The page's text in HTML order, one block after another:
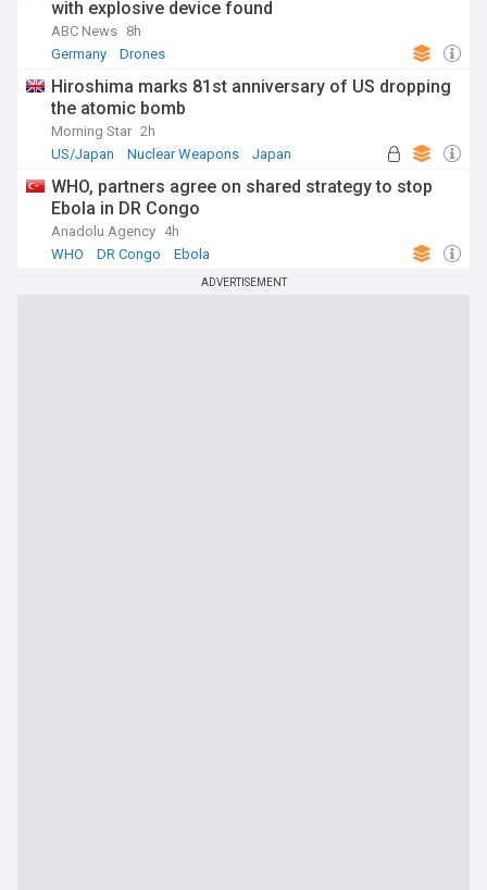
with explosive device found
ABC News 8h
Germany
Drones
Hiroshima marks 81st anniversary of US dropping
the atomic bomb
Morning Star 2h
US/Japan
Nuclear Weapons Japan
WHO, partners agree on shared strategy to stop
Ebola in DR Congo
Anadolu Agency 4h
WHO
DR Congo Ebola
ADVERTISEMENT